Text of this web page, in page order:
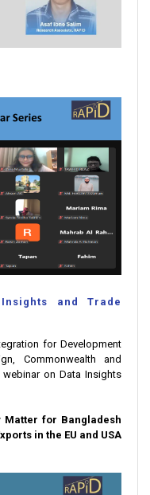
and Trade
for Development
Commonwealth and
on Data Insights
Matter for Bangladesh
in the EU and USA